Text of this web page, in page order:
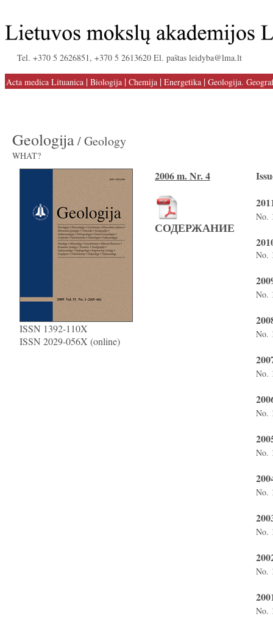
Tel. +370 5 2626851, +370 5 2613620 El. paštas leidyba@lma.lt
Acta medica Lituanica | Biologija | Chemija | Energetika | Geologija.
Geologija/ Geology
WHAT?
ISSN 1392-110X
ISSN 2029-056X (online)
2006 m. Nr. 4
СОДЕРЖАНИЕ
No.
No.
No.
No.
No.
No.
No.
No.
No.
No.
No.